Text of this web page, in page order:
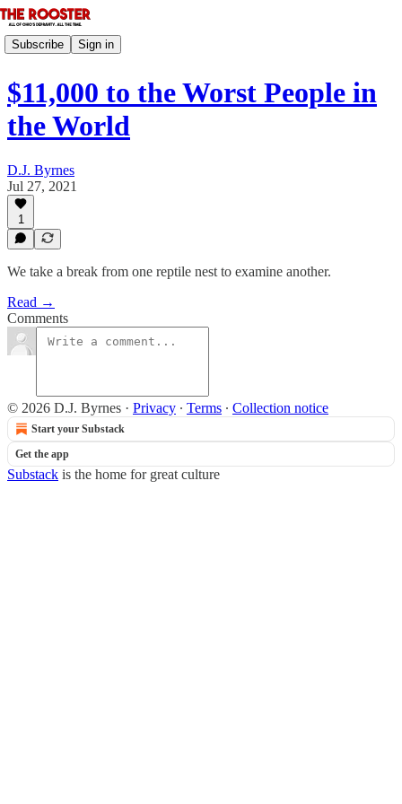
Subscribe Sign in
$11,000 to the Worst People in
the World
D.J. Byrnes
Jul 27, 2021
1
We take a break from one reptile nest to examine another.
Read →
Comments
© 2026 D.J. Byrnes · Privacy ∙ Terms ∙ Collection notice
Start your Substack
Get the app
Substack is the home for great culture